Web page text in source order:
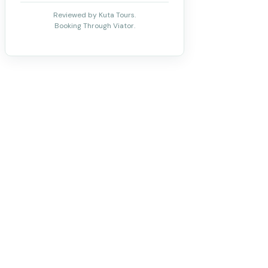
Reviewed by Kuta Tours.
Booking Through Viator.